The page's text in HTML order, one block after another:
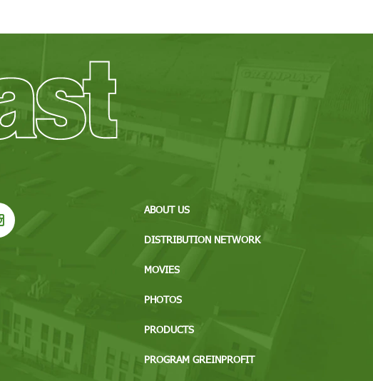
ABOUT US
DISTRIBUTION NETWORK
MOVIES
PHOTOS
PRODUCTS
PROGRAM GREINPROFIT